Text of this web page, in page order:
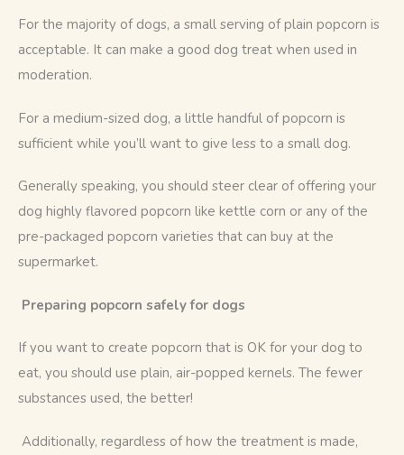
For the majority of dogs, a small serving of plain popcorn is
acceptable. It can make a good dog treat when used in
moderation.
For a medium-sized dog, a little handful of popcorn is
sufficient while you’ll want to give less to a small dog.
Generally speaking, you should steer clear of offering your
dog highly flavored popcorn like kettle corn or any of the
pre-packaged popcorn varieties that can buy at the
supermarket.
Preparing popcorn safely for dogs
If you want to create popcorn that is OK for your dog to
eat, you should use plain, air-popped kernels. The fewer
substances used, the better!
Additionally, regardless of how the treatment is made,